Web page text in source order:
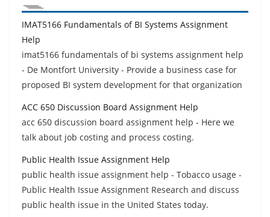
IMAT5166 Fundamentals of BI Systems Assignment
Help
imat5166 fundamentals of bi systems assignment help
- De Montfort University - Provide a business case for
proposed BI system development for that organization
ACC 650 Discussion Board Assignment Help
acc 650 discussion board assignment help - Here we
talk about job costing and process costing.
Public Health Issue Assignment Help
public health issue assignment help - Tobacco usage -
Public Health Issue Assignment Research and discuss
public health issue in the United States today.